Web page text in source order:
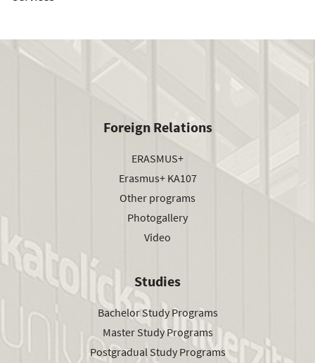
Foreign Relations
ERASMUS+
Erasmus+ KA107
Other programs
Photogallery
Video
Studies
Bachelor Study Programs
Master Study Programs
Postgradual Study Programs